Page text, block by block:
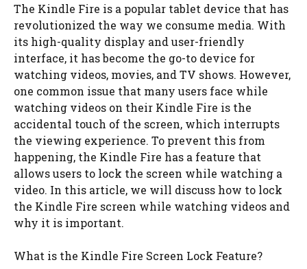
The Kindle Fire is a popular tablet device that has
revolutionized the way we consume media. With
its high-quality display and user-friendly
interface, it has become the go-to device for
watching videos, movies, and TV shows. However,
one common issue that many users face while
watching videos on their Kindle Fire is the
accidental touch of the screen, which interrupts
the viewing experience. To prevent this from
happening, the Kindle Fire has a feature that
allows users to lock the screen while watching a
video. In this article, we will discuss how to lock
the Kindle Fire screen while watching videos and
why it is important.
What is the Kindle Fire Screen Lock Feature?